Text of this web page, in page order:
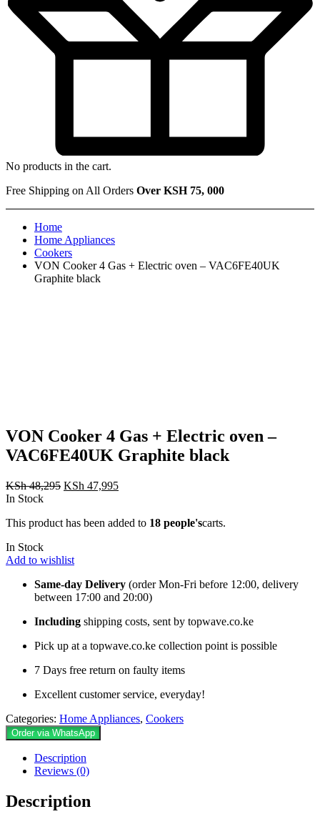
No products in the cart.
Free Shipping on All Orders Over KSH 75, 000
Home
Home Appliances
Cookers
VON Cooker 4 Gas + Electric oven – VAC6FE40UK
Graphite black
VON Cooker 4 Gas + Electric oven –
VAC6FE40UK Graphite black
KSh48,295 Original
KSh 48,295.
KSh 47,995Current
KSh 47,995.
In Stock
This product has been added to 18 people'scarts.
In Stock
Add to wishlist
Same-day Delivery (order Mon-Fri before 12:00, delivery
between 17:00 and 20:00)
Including shipping costs, sent by topwave.co.ke
Pick up at a topwave.co.ke collection point is possible
7 Days free return on faulty items
Excellent customer service, everyday!
Categories: Home Appliances, Cookers
Order via WhatsApp
Description
Reviews (0)
Description